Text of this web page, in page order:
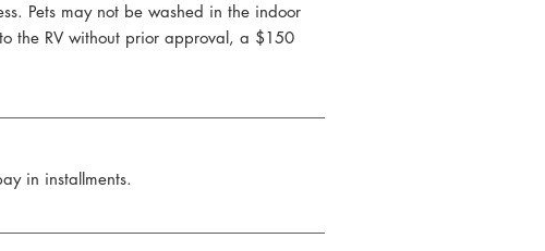
Pets may not be washed in the indoor
the RV without prior approval, a $150
in installments.